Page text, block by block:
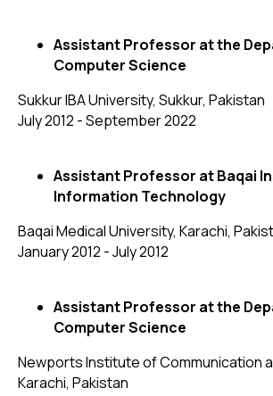
Assistant Professor at the
Computer Science
Sukkur IBA University, Sukkur, Pakistan
July 2012 - September 2022
Assistant Professor at Baqai
Information Technology
Baqai Medical University, Karachi,
January 2012 - July 2012
Assistant Professor at the
Computer Science
Newports Institute of Communication
Karachi, Pakistan